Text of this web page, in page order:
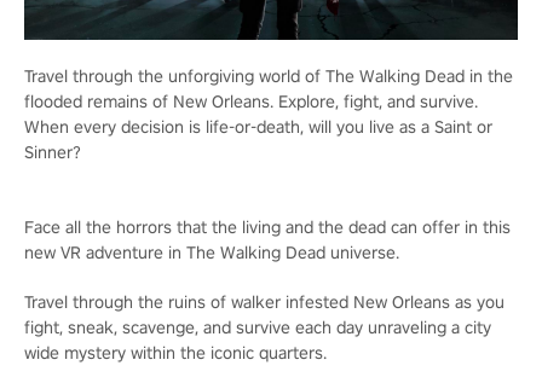
Travel through the unforgiving world of The Walking Dead in the
flooded remains of New Orleans. Explore, fight, and survive.
When every decision is life-or-death, will you live as a Saint or
Sinner?
Face all the horrors that the living and the dead can offer in this
new VR adventure in The Walking Dead universe.
Travel through the ruins of walker infested New Orleans as you
fight, sneak, scavenge, and survive each day unraveling a city
wide mystery within the iconic quarters.